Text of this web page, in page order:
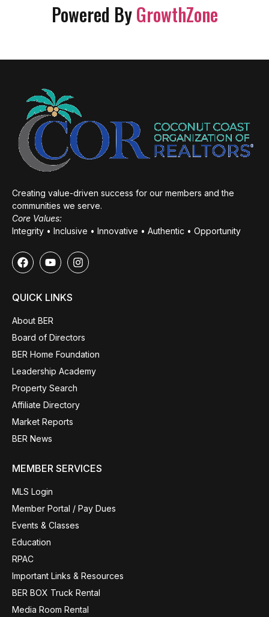
Powered ByGrowthZone
Creating value-driven success for our members and the
communities we serve.
Core Values:
Integrity • Inclusive • Innovative • Authentic • Opportunity
QUICK LINKS
About BER
Board of Directors
BER Home Foundation
Leadership Academy
Property Search
Affiliate Directory
Market Reports
BER News
MEMBER SERVICES
MLS Login
Member Portal / Pay Dues
Events & Classes
Education
RPAC
Important Links & Resources
BER BOX Truck Rental
Media Room Rental